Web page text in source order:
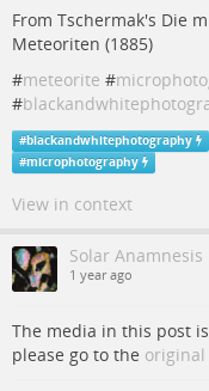
From Tschermak's Die
Meteoriten (1885)
#meteorite #
#
#blackandwhitephotography
#microphotography
View in context
Solar Anamnesis
1 year ago
The media in this post
please go to the